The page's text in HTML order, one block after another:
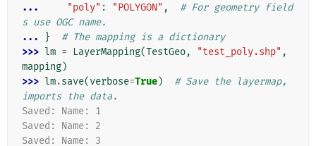
...
"poly" : "POLYGON" ,
# For geometry field
s use OGC name.
...
}
# The mapping is a dictionary
>>> lm = LayerMapping(TestGeo, "test_poly.shp" ,
mapping)
>>> lm.save(verbose=True)
# Save the layermap,
imports the data.
Saved: Name: 1
Saved: Name: 2
Saved: Name: 3